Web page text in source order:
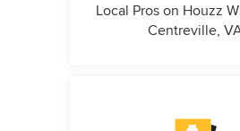
Local Pros on Houzz
Centreville,